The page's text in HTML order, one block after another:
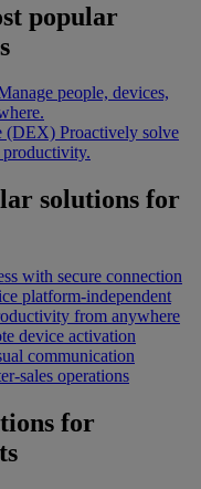
popular
people, devices,
(DEX) Proactively solve
productivity.
solutions for
with secure connection
platform-independent
from anywhere
device activation
communication
sales operations
for